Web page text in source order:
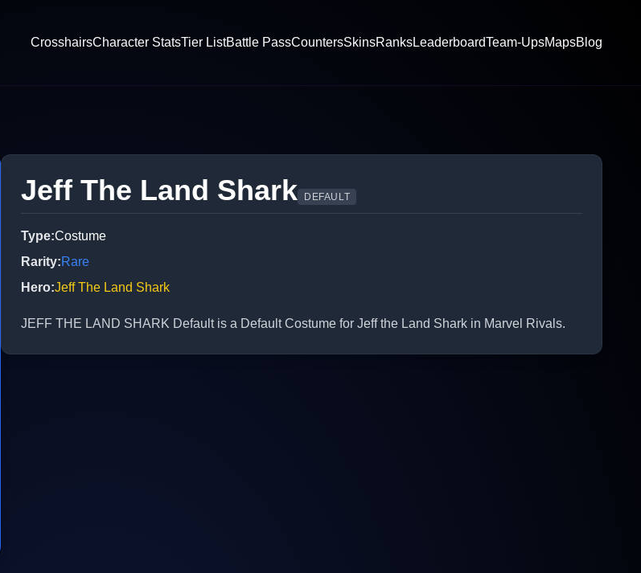
CrosshairsCharacter StatsTier ListBattle PassCountersSkinsRanksLeaderboardTeam-UpsMapsBlog
Jeff The Land Shark DEFAULT
Type:Costume
Rarity:Rare
Hero:Jeff The Land Shark
JEFF THE LAND SHARK Default is a Default Costume for Jeff the Land Shark in Marvel Rivals.